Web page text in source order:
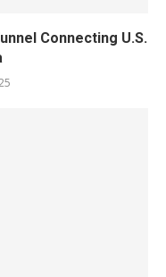
Connecting U.S.